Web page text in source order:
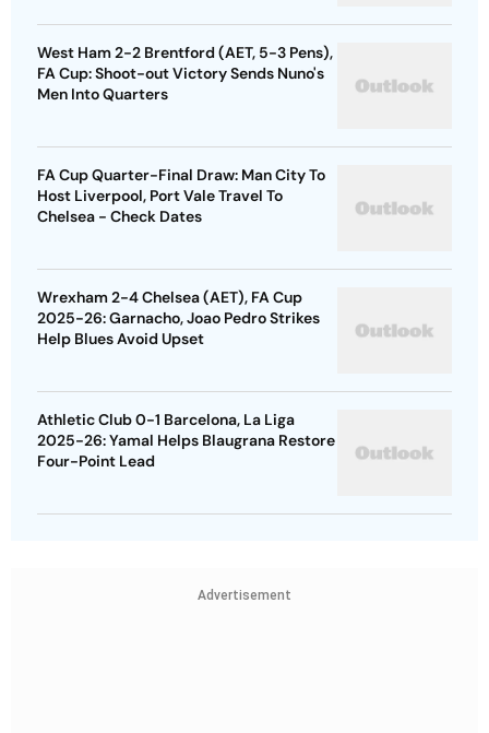
West Ham 2-2 Brentford (AET, 5-3 Pens),
FA Cup: Shoot-out Victory Sends Nuno's
Men Into Quarters
FA Cup Quarter-Final Draw: Man City To
Host Liverpool, Port Vale Travel To
Chelsea - Check Dates
Wrexham 2-4 Chelsea (AET), FA Cup
2025-26: Garnacho, Joao Pedro Strikes
Help Blues Avoid Upset
Athletic Club 0-1 Barcelona, La Liga
2025-26: Yamal Helps Blaugrana Restore
Four-Point Lead
Advertisement